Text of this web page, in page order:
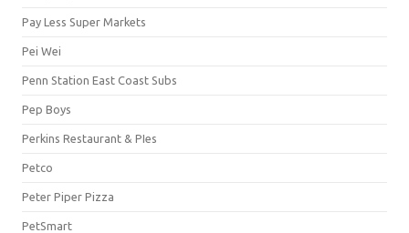
Pay Less Super Markets
Pei Wei
Penn Station East Coast Subs
Pep Boys
Perkins Restaurant & PIes
Petco
Peter Piper Pizza
PetSmart